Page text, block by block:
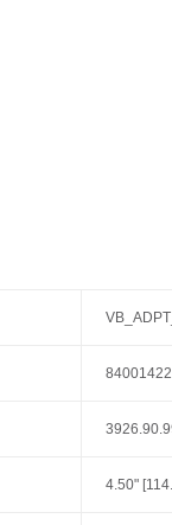
4.50"